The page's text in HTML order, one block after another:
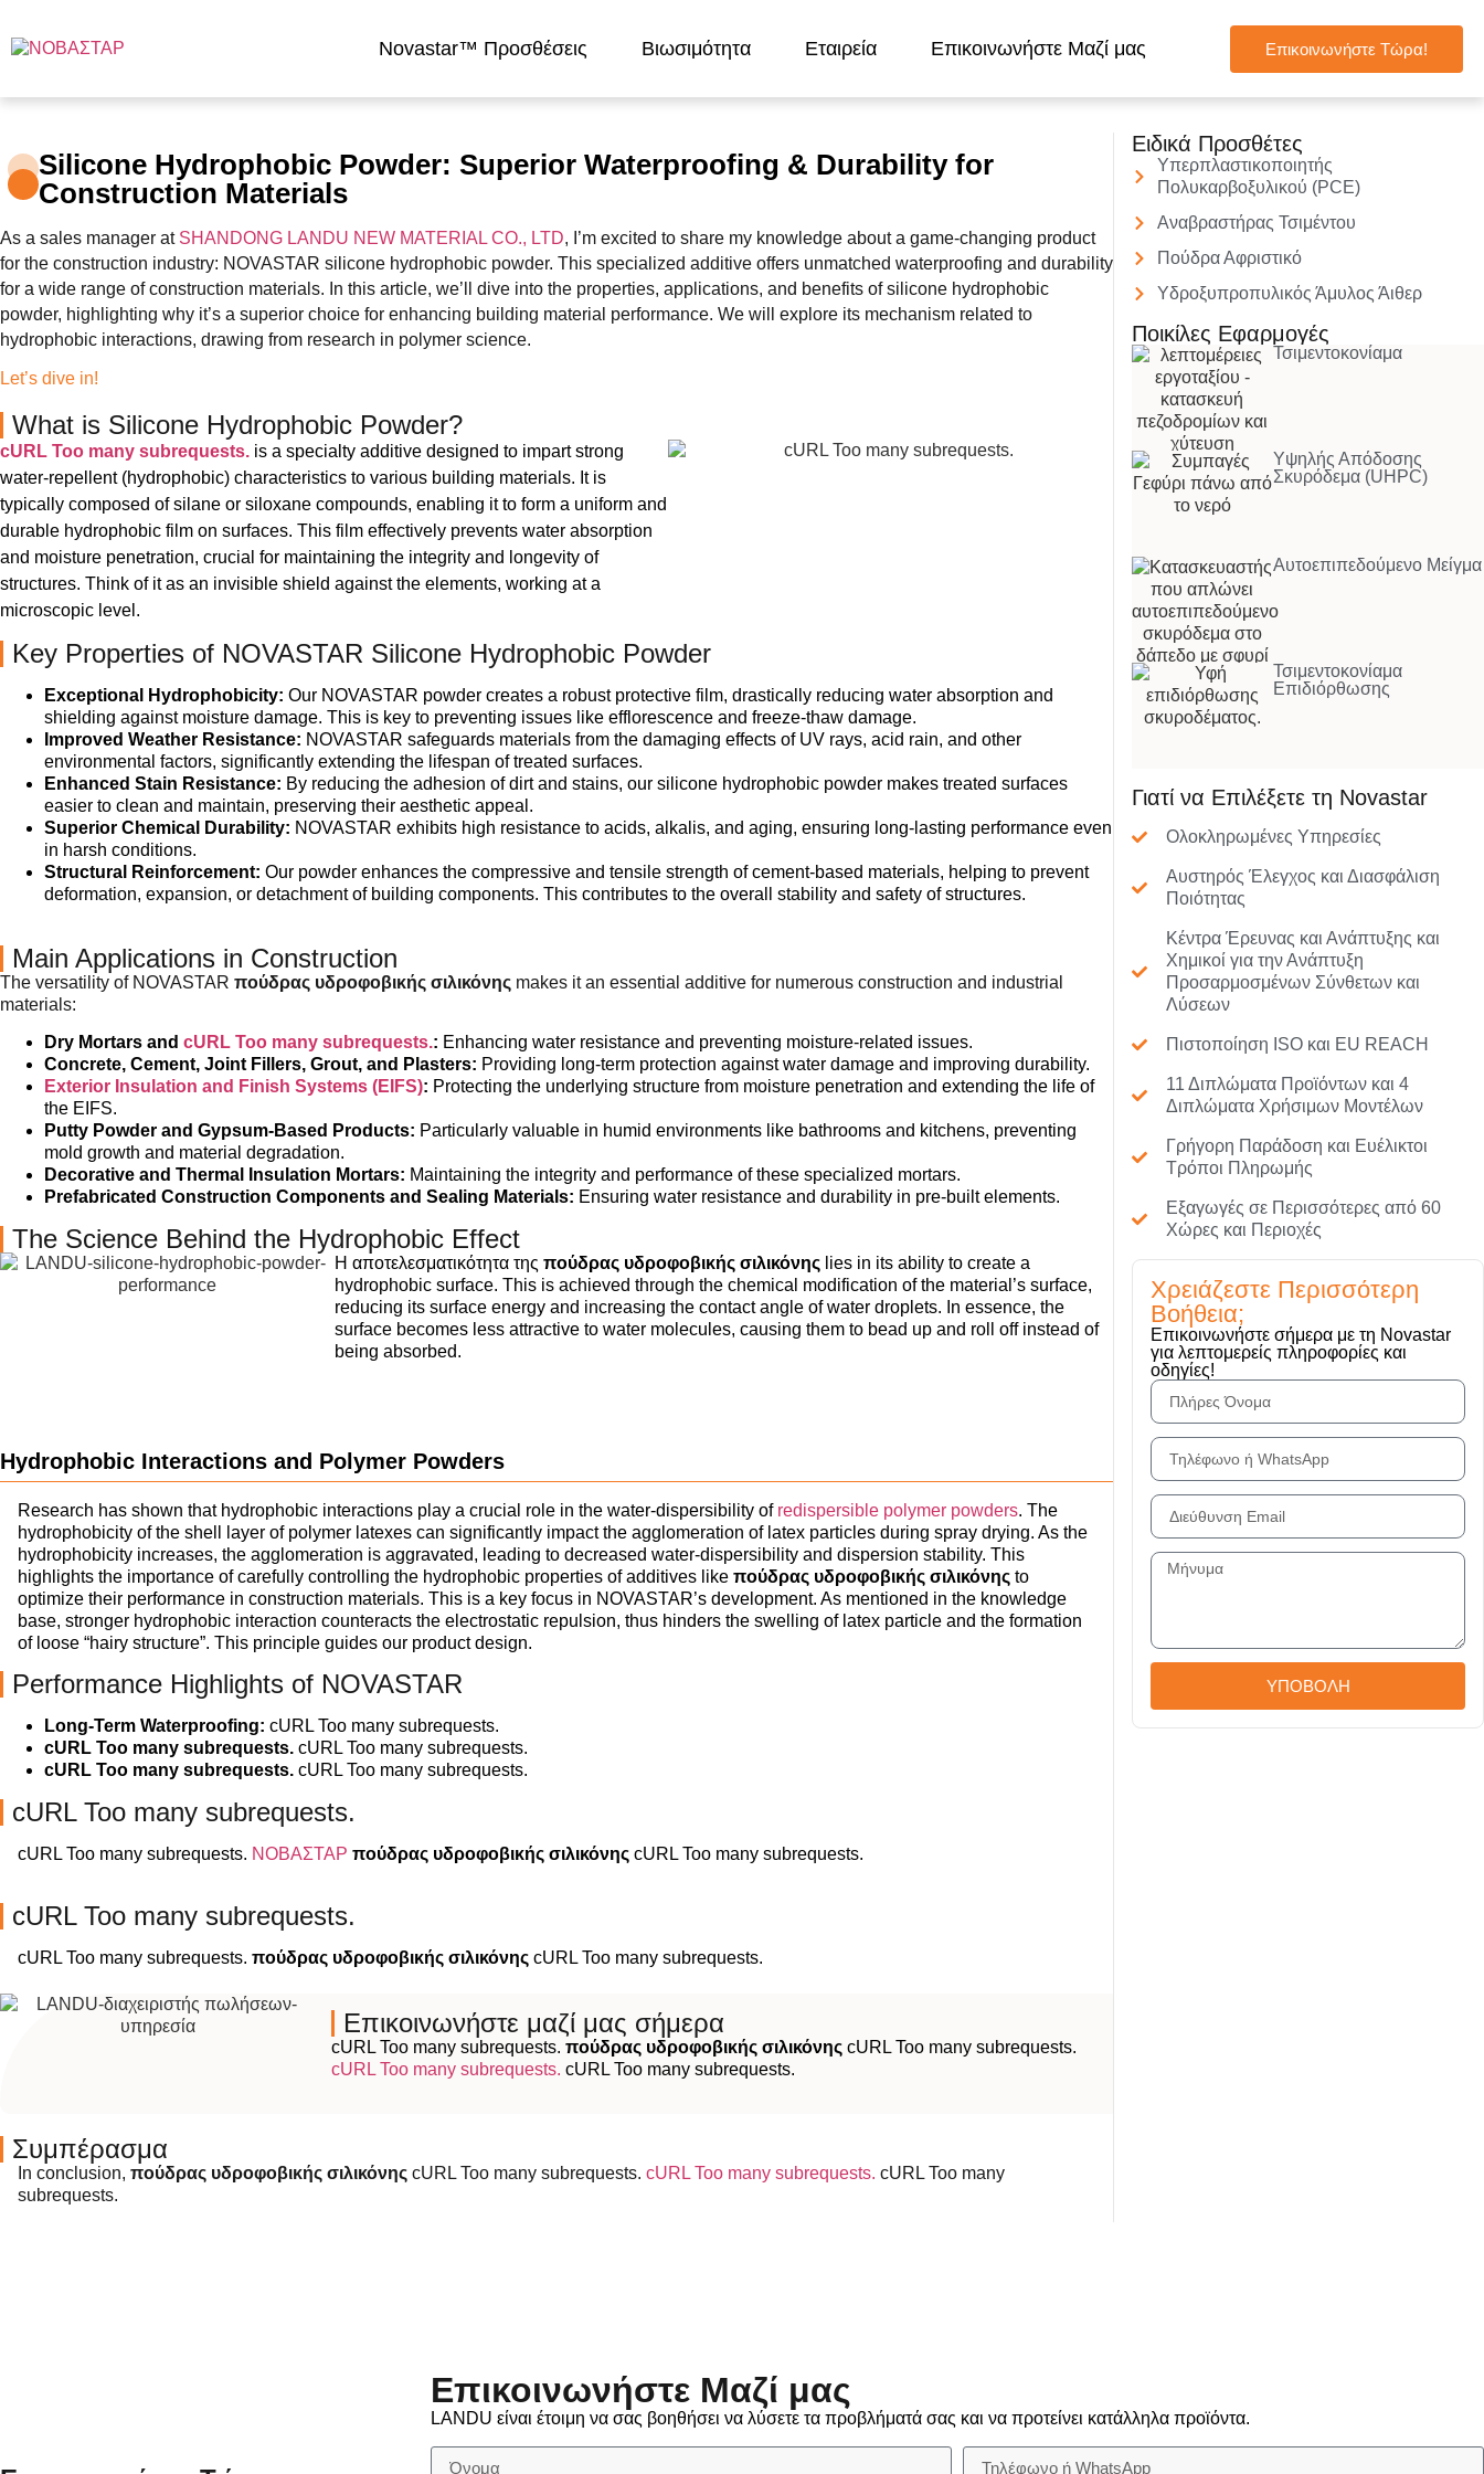
Novastar™ Προσθέσεις Βιωσιμότητα Εταιρεία Επικοινωνήστε Μαζί μας Επικοινωνήστε Τώρα!
Silicone Hydrophobic Powder: Superior Waterproofing & Durability for
Construction Materials
As a sales manager at SHANDONG LANDU NEW MATERIAL CO., LTD, I’m excited to share my knowledge about a game-changing product
for the construction industry: NOVASTAR silicone hydrophobic powder. This specialized additive offers unmatched waterproofing and durability
for a wide range of construction materials. In this article, we’ll dive into the properties, applications, and benefits of silicone hydrophobic
powder, highlighting why it’s a superior choice for enhancing building material performance. We will explore its mechanism related to
hydrophobic interactions, drawing from research in polymer science.
Let’s dive in!
What is Silicone Hydrophobic Powder?
cURL Too many subrequests. is a specialty additive designed to impart strong
water-repellent (hydrophobic) characteristics to various building materials. It is
typically composed of silane or siloxane compounds, enabling it to form a uniform and
durable hydrophobic film on surfaces. This film effectively prevents water absorption
and moisture penetration, crucial for maintaining the integrity and longevity of
structures. Think of it as an invisible shield against the elements, working at a
microscopic level.
Key Properties of NOVASTAR Silicone Hydrophobic Powder
Exceptional Hydrophobicity: Our NOVASTAR powder creates a robust protective film, drastically reducing water absorption and
shielding against moisture damage. This is key to preventing issues like efflorescence and freeze-thaw damage.
Improved Weather Resistance: NOVASTAR safeguards materials from the damaging effects of UV rays, acid rain, and other
environmental factors, significantly extending the lifespan of treated surfaces.
Enhanced Stain Resistance: By reducing the adhesion of dirt and stains, our silicone hydrophobic powder makes treated surfaces
easier to clean and maintain, preserving their aesthetic appeal.
Superior Chemical Durability: NOVASTAR exhibits high resistance to acids, alkalis, and aging, ensuring long-lasting performance even
in harsh conditions.
Structural Reinforcement: Our powder enhances the compressive and tensile strength of cement-based materials, helping to prevent
deformation, expansion, or detachment of building components. This contributes to the overall stability and safety of structures.
Main Applications in Construction
The versatility of NOVASTAR πούδρας υδροφοβικής σιλικόνης makes it an essential additive for numerous construction and industrial
materials:
Dry Mortars and cURL Too many subrequests.: Enhancing water resistance and preventing moisture-related issues.
Concrete, Cement, Joint Fillers, Grout, and Plasters: Providing long-term protection against water damage and improving durability.
Exterior Insulation and Finish Systems (EIFS): Protecting the underlying structure from moisture penetration and extending the life of
the EIFS.
Putty Powder and Gypsum-Based Products: Particularly valuable in humid environments like bathrooms and kitchens, preventing
mold growth and material degradation.
Decorative and Thermal Insulation Mortars: Maintaining the integrity and performance of these specialized mortars.
Prefabricated Construction Components and Sealing Materials: Ensuring water resistance and durability in pre-built elements.
The Science Behind the Hydrophobic Effect
Η αποτελεσματικότητα της πούδρας υδροφοβικής σιλικόνηςlies in its ability to create a
hydrophobic surface. This is achieved through the chemical modification of the material’s surface,
reducing its surface energy and increasing the contact angle of water droplets. In essence, the
surface becomes less attractive to water molecules, causing them to bead up and roll off instead of
being absorbed.
Hydrophobic Interactions and Polymer Powders
Research has shown that hydrophobic interactions play a crucial role in the water-dispersibility of redispersible polymer powders. The
hydrophobicity of the shell layer of polymer latexes can significantly impact the agglomeration of latex particles during spray drying. As the
hydrophobicity increases, the agglomeration is aggravated, leading to decreased water-dispersibility and dispersion stability. This
highlights the importance of carefully controlling the hydrophobic properties of additives like πούδρας υδροφοβικής σιλικόνης to
optimize their performance in construction materials. This is a key focus in NOVASTAR’s development. As mentioned in the knowledge
base, stronger hydrophobic interaction counteracts the electrostatic repulsion, thus hinders the swelling of latex particle and the formation
of loose “hairy structure”. This principle guides our product design.
Performance Highlights of NOVASTAR
Long-Term Waterproofing: cURL Too many subrequests.
cURL Too many subrequests. cURL Too many subrequests.
cURL Too many subrequests. cURL Too many subrequests.
cURL Too many subrequests.
cURL Too many subrequests. ΝΟΒΑΣΤΑΡ πούδρας υδροφοβικής σιλικόνης cURL Too many subrequests.
cURL Too many subrequests.
cURL Too many subrequests. πούδρας υδροφοβικής σιλικόνης cURL Too many subrequests.
Επικοινωνήστε μαζί μας σήμερα
cURL Too many subrequests.πούδρας υδροφοβικής σιλικόνης cURL Too many subrequests.
cURL Too many subrequests. cURL Too many subrequests.
Συμπέρασμα
In conclusion, πούδρας υδροφοβικής σιλικόνης cURL Too many subrequests. cURL Too many subrequests. cURL Too many
subrequests.
Ειδικά Προσθέτες
Υπερπλαστικοποιητής
Πολυκαρβοξυλικού (PCE)
Αναβραστήρας Τσιμέντου
Πούδρα Αφριστικό
Υδροξυπροπυλικός Άμυλος Άιθερ
Ποικίλες Εφαρμογές
Τσιμεντοκονίαμα
Υψηλής Απόδοσης
Σκυρόδεμα (UHPC)
Αυτοεπιπεδούμενο Μείγμα
Τσιμεντοκονίαμα
Επιδιόρθωσης
Γιατί να Επιλέξετε τη Novastar
Ολοκληρωμένες Υπηρεσίες
Αυστηρός Έλεγχος και Διασφάλιση
Ποιότητας
Κέντρα Έρευνας και Ανάπτυξης και
Χημικοί για την Ανάπτυξη
Προσαρμοσμένων Σύνθετων και
Λύσεων
Πιστοποίηση ISO και EU REACH
11 Διπλώματα Προϊόντων και 4
Διπλώματα Χρήσιμων Μοντέλων
Γρήγορη Παράδοση και Ευέλικτοι
Τρόποι Πληρωμής
Εξαγωγές σε Περισσότερες από 60
Χώρες και Περιοχές
Χρειάζεστε Περισσότερη
Βοήθεια;
Επικοινωνήστε σήμερα με τη Novastar
για λεπτομερείς πληροφορίες και
οδηγίες!
ΥΠΟΒΟΛΗ
Επικοινωνήστε Μαζί μας
LANDU είναι έτοιμη να σας βοηθήσει να λύσετε τα προβλήματά σας και να προτείνει κατάλληλα προϊόντα.